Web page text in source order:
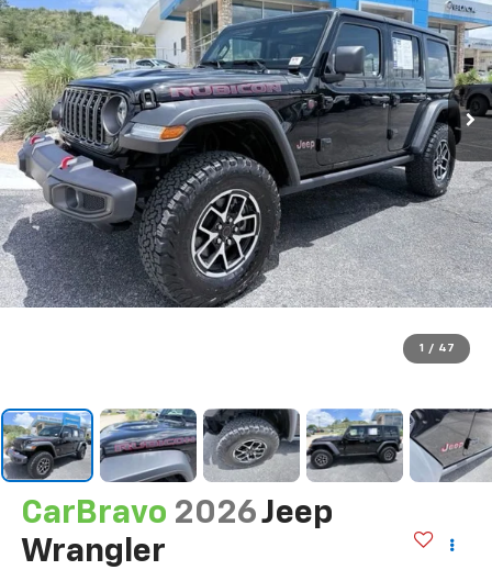
1 / 47
CarBravo 2026Jeep
Wrangler